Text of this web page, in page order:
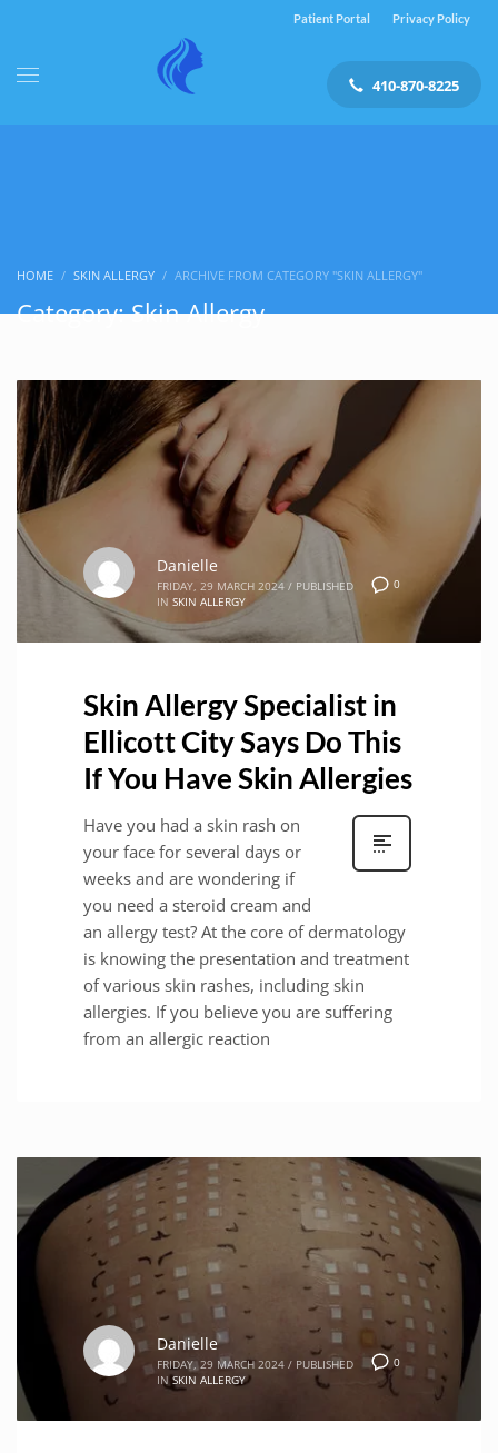
Patient Portal Privacy Policy
410-870-8225
HOME SKIN ALLERGY ARCHIVE FROM CATEGORY "SKIN ALLERGY"
Category: Skin Allergy
0
Danielle
FRIDAY, 29 MARCH 2024 / PUBLISHED
IN SKIN ALLERGY
Skin Allergy Specialist in
Ellicott City Says Do This
If You Have Skin Allergies
Have you had a skin rash on
your face for several days or
weeks and are wondering if
you need a steroid cream and
an allergy test? At the core of dermatology
is knowing the presentation and treatment
of various skin rashes, including skin
allergies. If you believe you are suffering
from an allergic reaction
0
Danielle
FRIDAY, 29 MARCH 2024 / PUBLISHED
IN SKIN ALLERGY